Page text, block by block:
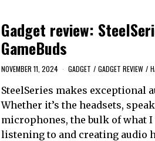
Gadget review:
GameBuds
NOVEMBER 11, 2024 GADGET / GADGET REVIEW /
SteelSeries makes exceptional
Whether it’s the headsets,
microphones, the bulk of what I
listening to and creating audio